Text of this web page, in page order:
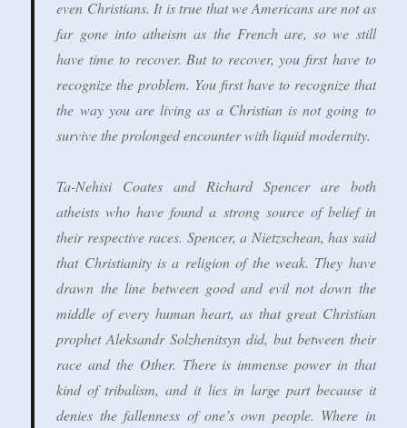
even Christians. It is true that we Americans are not as
far gone into atheism as the French are, so we still
have time to recover. But to recover, you first have to
recognize the problem. You first have to recognize that
the way you are living as a Christian is not going to
survive the prolonged encounter with liquid modernity.
Ta-Nehisi Coates and Richard Spencer are both
atheists who have found a strong source of belief in
their respective races. Spencer, a Nietzschean, has said
that Christianity is a religion of the weak. They have
drawn the line between good and evil not down the
middle of every human heart, as that great Christian
prophet Aleksandr Solzhenitsyn did, but between their
race and the Other. There is immense power in that
kind of tribalism, and it lies in large part because it
denies the fallenness of one’s own people. Where in